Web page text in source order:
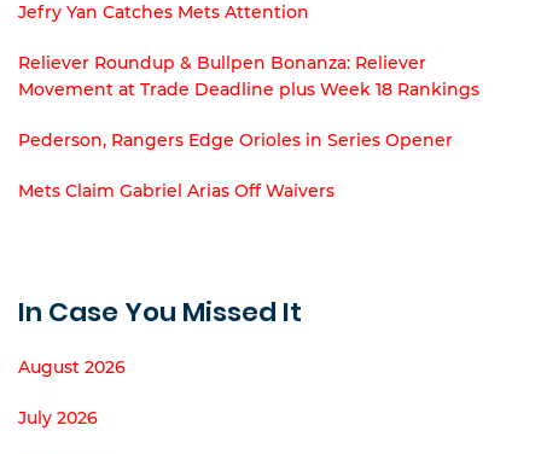
Jefry Yan Catches Mets Attention
Reliever Roundup & Bullpen Bonanza: Reliever
Movement at Trade Deadline plus Week 18 Rankings
Pederson, Rangers Edge Orioles in Series Opener
Mets Claim Gabriel Arias Off Waivers
In Case You Missed It
August 2026
July 2026